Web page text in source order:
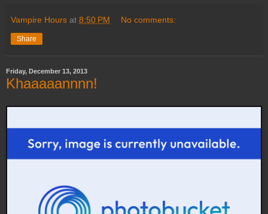
Vampire Hours at 8:50 PM No comments:
Share
Friday, December 13, 2013
Khaaaaannnn!